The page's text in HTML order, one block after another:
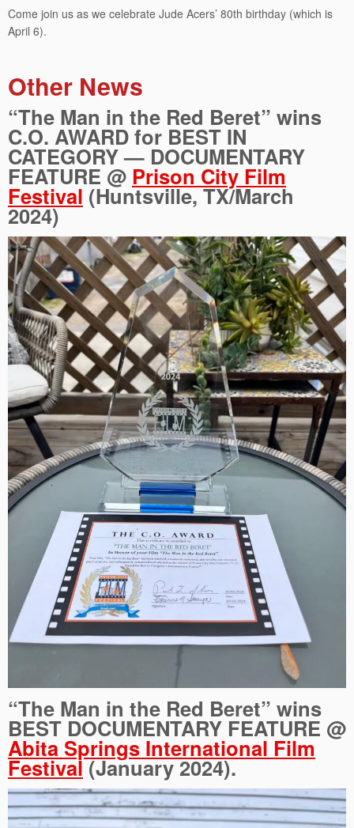
Come join us as we celebrate Jude Acers’ 80th birthday (which is
April 6).
Other News
“The Man in the Red Beret” wins
C.O. AWARD for BEST IN
CATEGORY — DOCUMENTARY
FEATURE @ Prison City Film
Festival (Huntsville, TX/March
2024)
“The Man in the Red Beret” wins
BEST DOCUMENTARY FEATURE @
Abita Springs International Film
Festival(January 2024).